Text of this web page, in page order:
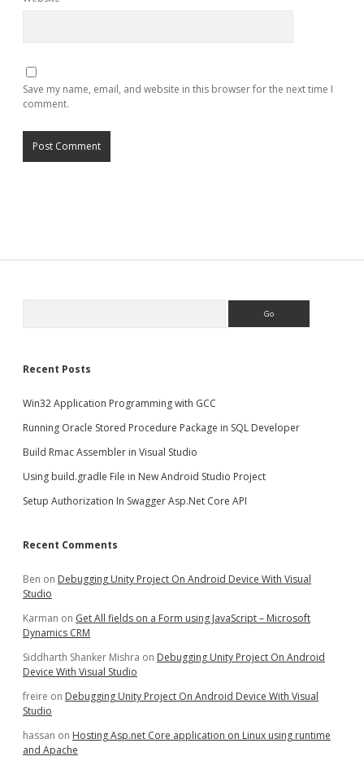
Save my name, email, and website in this browser for the next time I
comment.
Recent Posts
Win32 Application Programming with GCC
Running Oracle Stored Procedure Package in SQL Developer
Build Rmac Assembler in Visual Studio
Using build.gradle File in New Android Studio Project
Setup Authorization In Swagger Asp.Net Core API
Recent Comments
Ben on Debugging Unity Project On Android Device With Visual
Studio
Karman on Get All fields on a Form using JavaScript – Microsoft
Dynamics CRM
Siddharth Shanker Mishra on Debugging Unity Project On Android
Device With Visual Studio
freire on Debugging Unity Project On Android Device With Visual
Studio
hassan on Hosting Asp.net Core application on Linux using runtime
and Apache